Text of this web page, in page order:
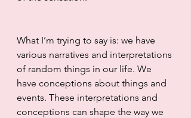
What I’m trying to say is: we have
various narratives and interpretations
of random things in our life. We
have conceptions about things and
events. These interpretations and
conceptions can shape the way we